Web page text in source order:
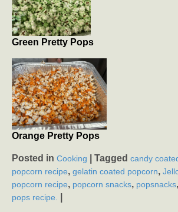
Green Pretty Pops
Orange Pretty Pops
Posted in Cooking Tagged candy
popcorn recipe, gelatin coated popcorn,
popcorn recipe, popcorn snacks, popsnacks,
pops recipe.